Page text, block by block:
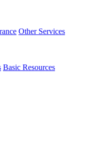
Other Services
Basic Resources